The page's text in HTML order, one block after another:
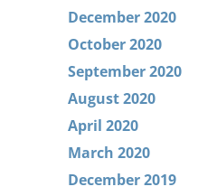
December 2020
October 2020
September 2020
August 2020
April 2020
March 2020
December 2019